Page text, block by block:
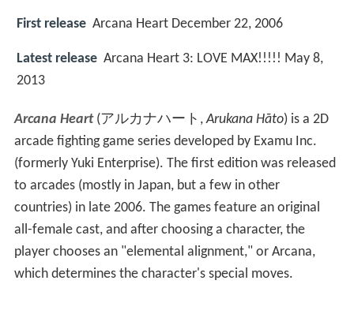
First release Arcana Heart December 22, 2006
Latest release Arcana Heart 3: LOVE MAX!!!!! May 8,
2013
Arcana Heart (アルカナハート , Arukana Hāto)is a 2D
arcade fighting game series developed by Examu Inc.
(formerly Yuki Enterprise). The first edition was released
to arcades (mostly in Japan, but a few in other
countries) in late 2006. The games feature an original
all-female cast, and after choosing a character, the
player chooses an "elemental alignment," or Arcana,
which determines the character's special moves.